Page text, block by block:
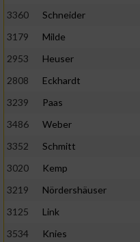
3360
Schneider
3179
Milde
2953
Heuser
2808
Eckhardt
3239
Paas
3486
Weber
3352
Schmitt
3020
Kemp
3219
Nördershäuser
3125
Link
3534
Knies